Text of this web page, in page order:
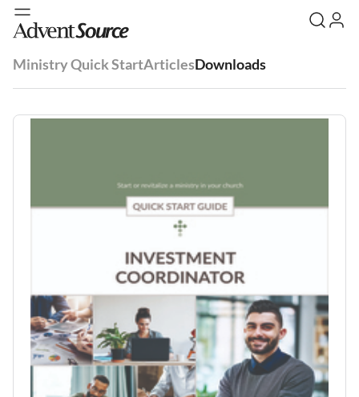
Ministry Quick StartArticlesDownloads